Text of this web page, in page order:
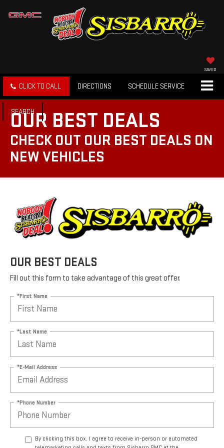
SAVED
CLICK TO CALL DIRECTIONS SCHEDULE SERVICE
SEARCH
OUR BEST DEALS
CHECK OUT OUR BEST DEALS ON
NEW VEHICLES
OUR BEST DEALS
Fill out this form to take advantage of this great offer.
*First Name
*Last Name
*E-Mail Address
*Phone Number
By clicking this box, I agree to receive in-person or automated